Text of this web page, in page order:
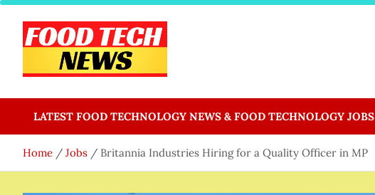
Skip
content
Food Tech NEWS
LATEST FOOD TECHNOLOGY NEWS & FOOD TECHNOLOGY JOBS
Home Jobs Britannia Industries Hiring for a Quality Officer in MP